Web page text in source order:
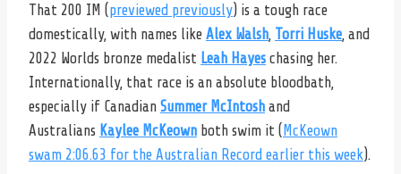
That 200 IM (previewed previously) is a tough race
domestically, with names like Alex Walsh Torri Huske , and
2022 Worlds bronze medalist Leah Hayes chasing her.
Internationally, that race is an absolute bloodbath,
especially if Canadian Summer McIntosh and
Australians Kaylee McKeown both swim it ( McKeown
swam 2:06.63 for the Australian Record earlier this week).